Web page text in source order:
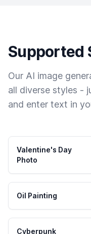
Supported
Our AI image
all diverse styles -
and enter text in
Valentine's Day
Photo
Oil Painting
Cyberpunk